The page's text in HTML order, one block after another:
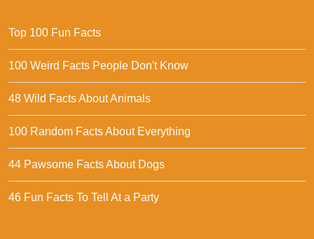
Top 100 Fun Facts
100 Weird Facts People Don't Know
48 Wild Facts About Animals
100 Random Facts About Everything
44 Pawsome Facts About Dogs
46 Fun Facts To Tell At a Party